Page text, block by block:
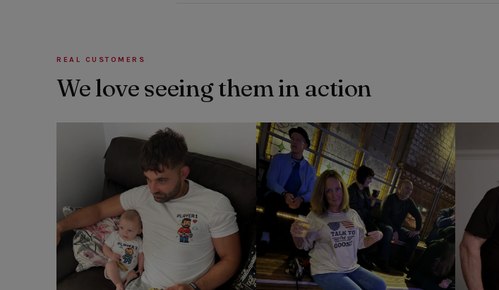
REAL CUSTOMERS
We love seeing them in action